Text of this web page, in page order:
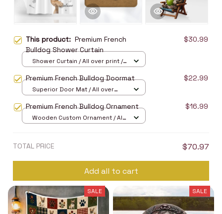
This product: Premium French
Bulldog Shower Curtain
$30.99
Shower Curtain / All over print /
Premium French Bulldog Doormat $22.99
Superior Door Mat / All over
Premium French Bulldog Ornament $16.99
Wooden Custom Ornament / All
TOTAL PRICE $70.97
Add all to cart
SALE SALE